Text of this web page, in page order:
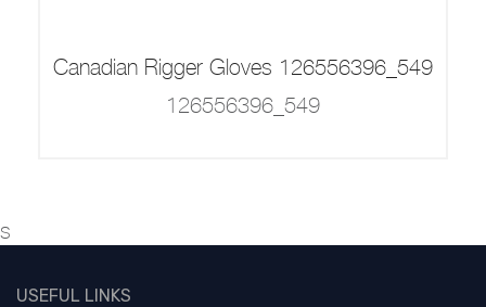
Canadian Rigger Gloves 126556396_549
126556396_549
s
USEFUL LINKS